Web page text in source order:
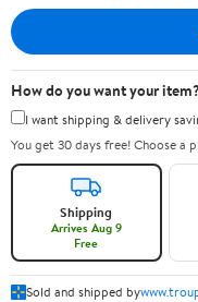
How do you want your item?
I want shipping & delivery
You get 30 days free! Choose a
Shipping
Arrives Aug 9
Free
Sold and shipped by